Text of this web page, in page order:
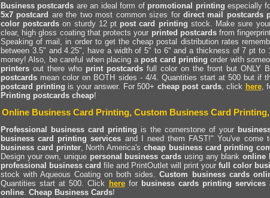
Business postcards are an ideal form of promotional printing especially
5x7 postcard are the two most common sizes fordirect mail postcards
color postcards on sturdy 12 pt post card printing stock. Make sure
clear, high gloss coating that protects your printed postcardsfrom
Speaking of mail, in order to get the cheap postal distribution rates
between 3.5" and 4.25", have a width of 5" to 6" and a thickness of 7 pt to
money! Also, be careful when placing a post card printing order with
printers out there who print postcards full color on the front but ONLY
postcards mean color on BOTH sides - 4/4. Quantities start at 500 but if
postcard printing is your answer. For 500+ cheap post cards, click here,
Printing postcards cheap!
Online Business Card Printing, Custom Business Card
Professional business card printing is the cornerstone of your
business card printing services and I need them FAST!" You've come
business card printer, North America'scheap business card printing
Design your own, unique personal business cards using any blank online
professional business card file and PrintOutlet will print your full color
stock with Aqueous Coating on both sides.Custom business cards
Quantities start at 500. Click herefor business cards printing services
online. Cheap Business Cards!